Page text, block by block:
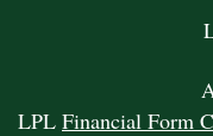
LPL Financial Form